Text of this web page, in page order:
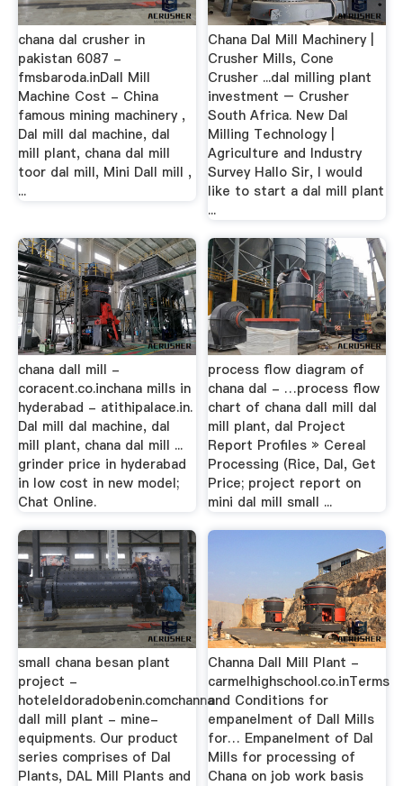
chana dal crusher in
pakistan 6087 -
fmsbaroda.inDall Mill
Machine Cost - China
famous mining machinery ,
Dal mill dal machine, dal
mill plant, chana dal mill
toor dal mill, Mini Dall mill ,
...
Chana Dal Mill Machinery |
Crusher Mills, Cone
Crusher ...dal milling plant
investment – Crusher
South Africa. New Dal
Milling Technology |
Agriculture and Industry
Survey Hallo Sir, I would
like to start a dal mill plant
...
chana dall mill -
coracent.co.inchana mills in
hyderabad - atithipalace.in.
Dal mill dal machine, dal
mill plant, chana dal mill ...
grinder price in hyderabad
in low cost in new model;
Chat Online.
process flow diagram of
chana dal - …process flow
chart of chana dall mill dal
mill plant, dal Project
Report Profiles » Cereal
Processing (Rice, Dal, Get
Price; project report on
mini dal mill small ...
small chana besan plant
project -
hoteleldoradobenin.comchanna
dall mill plant - mine-
equipments. Our product
series comprises of Dal
Plants, DAL Mill Plants and
Channa Dall Mill Plant -
carmelhighschool.co.inTerms
and Conditions for
empanelment of Dall Mills
for… Empanelment of Dal
Mills for processing of
Chana on job work basis